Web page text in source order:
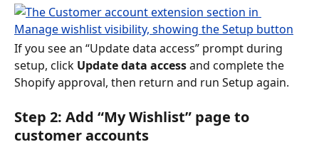
If you see an “Update data access” prompt during
setup, click Update data access and complete the
Shopify approval, then return and run Setup again.
Step 2: Add “My Wishlist” page to
customer accounts